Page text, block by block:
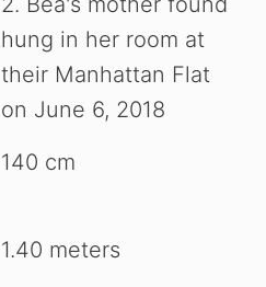
hung in her room at
their Manhattan Flat
on June 6, 2018
140 cm
1.40 meters